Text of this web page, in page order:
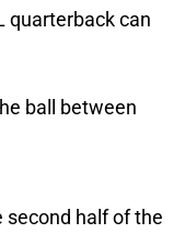
quarterback can
ball between
second half of the